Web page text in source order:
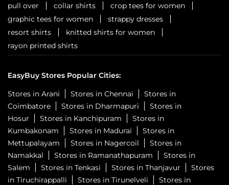
pull over
collar shirts
crop tees for women
graphic tees for women
strappy dresses
resort shirts
knitted shirts for women
rayon printed shirts
EasyBuy Stores Popular Cities:
Stores in Arani
Stores in Chennai
Stores in
Coimbatore
Stores in Dharmapuri
Stores in
Hosur
Stores in Kanchipuram
Stores in
Kumbakonam
Stores in Madurai
Stores in
Mettupalayam
Stores in Nagercoil
Stores in
Namakkal
Stores in Ramanathapuram
Stores in
Salem
Stores in Tenkasi Stores in Thanjavur
Stores
in Tiruchirappalli
Stores in Tirunelveli Stores in